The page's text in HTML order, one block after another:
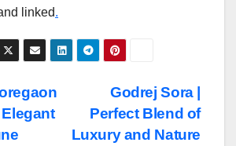
linked.
Godrej Sora |
Perfect Blend of
Luxury and Nature